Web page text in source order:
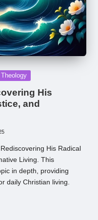
Theology
His
and
His Radical
Living. This
in depth, providing
daily Christian living.